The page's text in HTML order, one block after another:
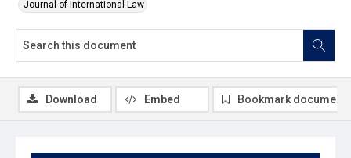
Journal of International Law
Download Embed Bookmark document